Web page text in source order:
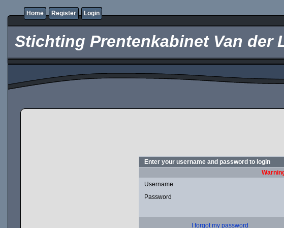
Home Register Login
Stichting Prentenkabinet Van der
Enter your username and password to login
Username
Password
I forgot my password